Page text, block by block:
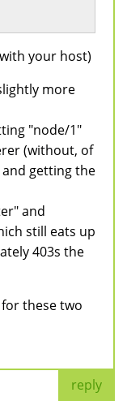
your host)
more
"node/1"
(without, of
getting the
and
still eats up
403s the
these two
reply